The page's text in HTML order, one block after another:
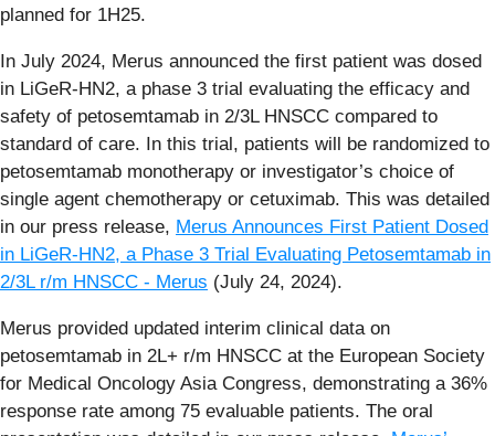
planned for 1H25.
In July 2024, Merus announced the first patient was dosed
in LiGeR-HN2, a phase 3 trial evaluating the efficacy and
safety of petosemtamab in 2/3L HNSCC compared to
standard of care. In this trial, patients will be randomized to
petosemtamab monotherapy or investigator’s choice of
single agent chemotherapy or cetuximab. This was detailed
in our press release, Merus Announces First Patient Dosed
in LiGeR-HN2, a Phase 3 Trial Evaluating Petosemtamab in
2/3L r/m HNSCC - Merus (July 24, 2024).
Merus provided updated interim clinical data on
petosemtamab in 2L+ r/m HNSCC at the European Society
for Medical Oncology Asia Congress, demonstrating a 36%
response rate among 75 evaluable patients. The oral